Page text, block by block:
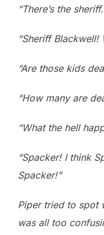
“There’s the
“Sheriff Blackwell!
“Are those kids
“How many are
“What the hell
“Spacker! I think
Spacker!”
Piper tried to spot
was all too